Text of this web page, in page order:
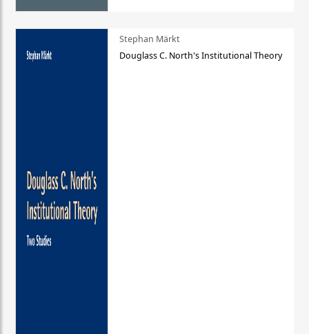
Stephan Märkt
Douglass C. North's Institutional Theory